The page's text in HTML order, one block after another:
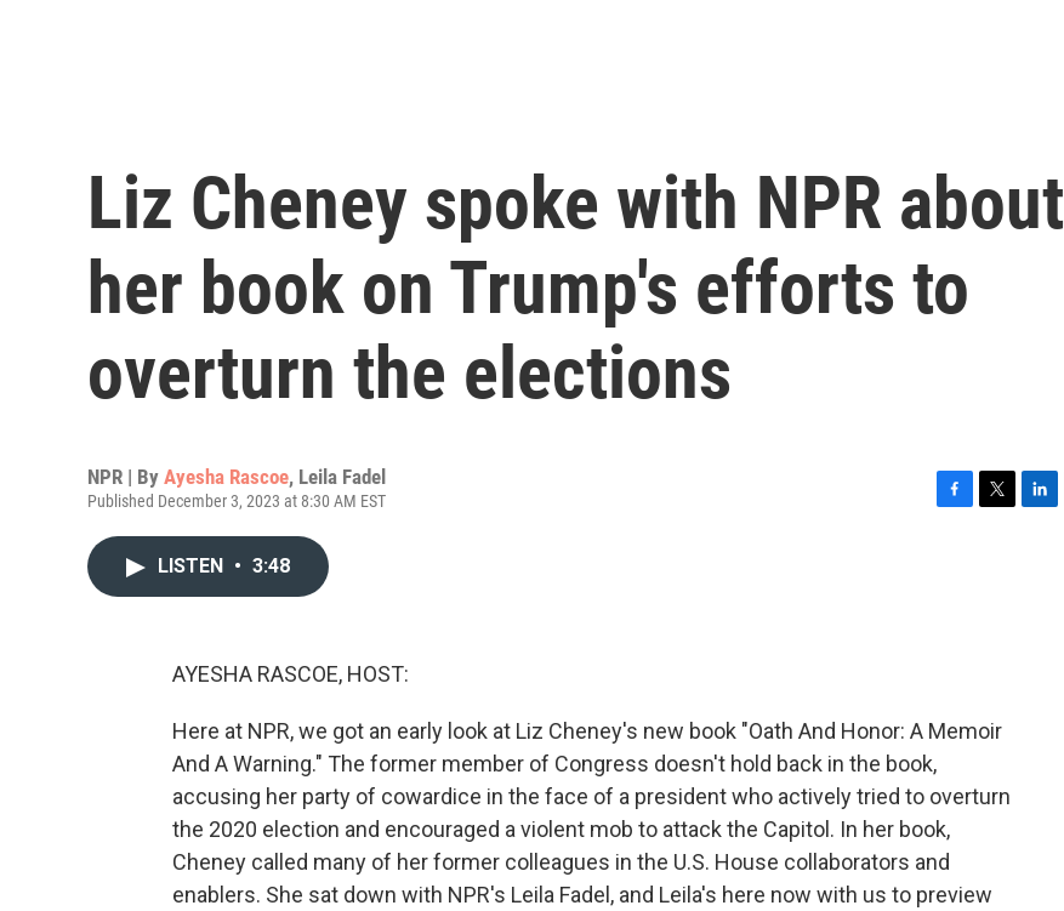
Liz Cheney spoke with NPR about
her book on Trump's efforts to
overturn the elections
NPR | By Ayesha Rascoe, Leila Fadel
Published December 3, 2023 at 8:30 AM EST
LISTEN • 3:48
AYESHA RASCOE, HOST:
Here at NPR, we got an early look at Liz Cheney's new book "Oath And Honor: A Memoir
And A Warning." The former member of Congress doesn't hold back in the book,
accusing her party of cowardice in the face of a president who actively tried to overturn
the 2020 election and encouraged a violent mob to attack the Capitol. In her book,
Cheney called many of her former colleagues in the U.S. House collaborators and
enablers. She sat down with NPR's Leila Fadel, and Leila's here now with us to preview